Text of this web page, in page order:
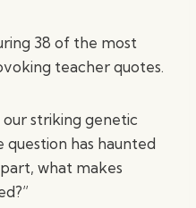
38 of the most
teacher quotes.
striking genetic
has haunted
what makes